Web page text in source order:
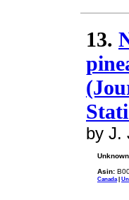
13.
by J.
Asin:
Canada|